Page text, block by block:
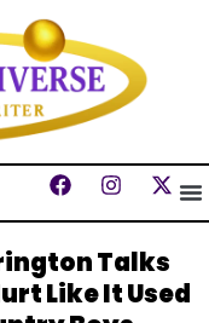
Talks
Like It Used